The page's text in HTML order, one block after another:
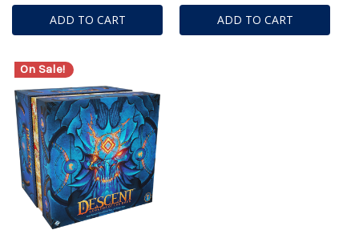
ADD TO CART ADD TO CART
On Sale!